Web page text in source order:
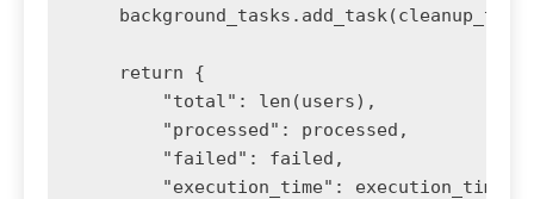
    return {
        "total": len(users),
        "processed": processed,
        "failed": failed,
        "execution_time": execution_time